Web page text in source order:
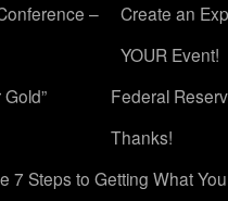
–
Create an
YOUR Event!
Federal
Thanks!
7 Steps to Getting What